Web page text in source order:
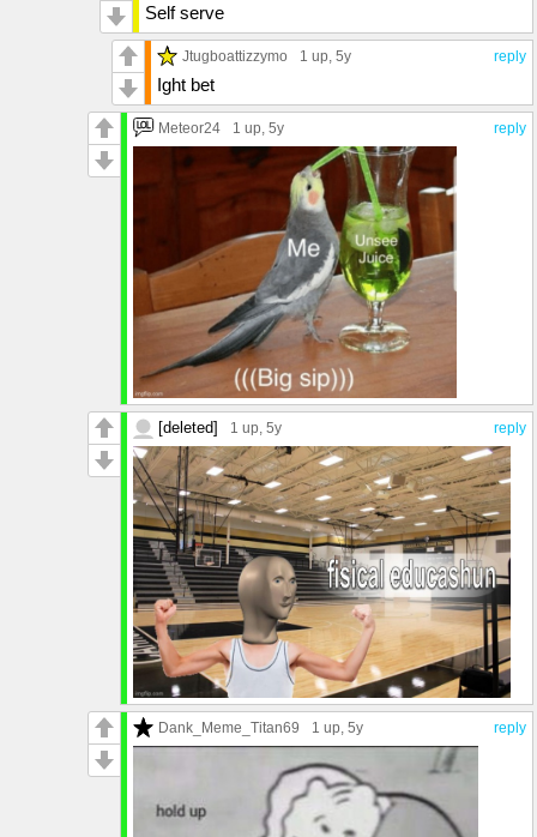
Self serve
reply
Jtugboattizzymo 1 up, 5y
Ight bet
reply
Meteor24 1 up, 5y
reply
[deleted] 1 up, 5y
reply
Dank_Meme_Titan69 1 up, 5y